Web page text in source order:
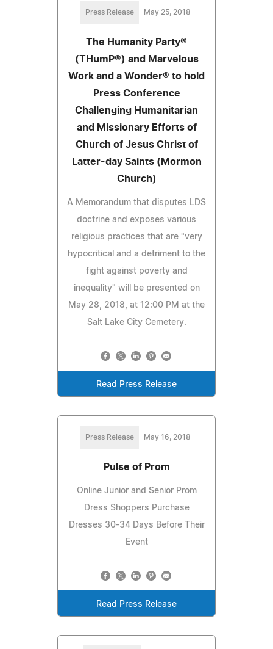
Press Release May 25, 2018
The Humanity Party®
(THumP®) and Marvelous
Work and a Wonder® to hold
Press Conference
Challenging Humanitarian
and Missionary Efforts of
Church of Jesus Christ of
Latter-day Saints (Mormon
Church)
A Memorandum that disputes LDS
doctrine and exposes various
religious practices that are "very
hypocritical and a detriment to the
fight against poverty and
inequality" will be presented on
May 28, 2018, at 12:00 PM at the
Salt Lake City Cemetery.
Read Press Release
Press Release May 16, 2018
Pulse of Prom
Online Junior and Senior Prom
Dress Shoppers Purchase
Dresses 30-34 Days Before Their
Event
Read Press Release